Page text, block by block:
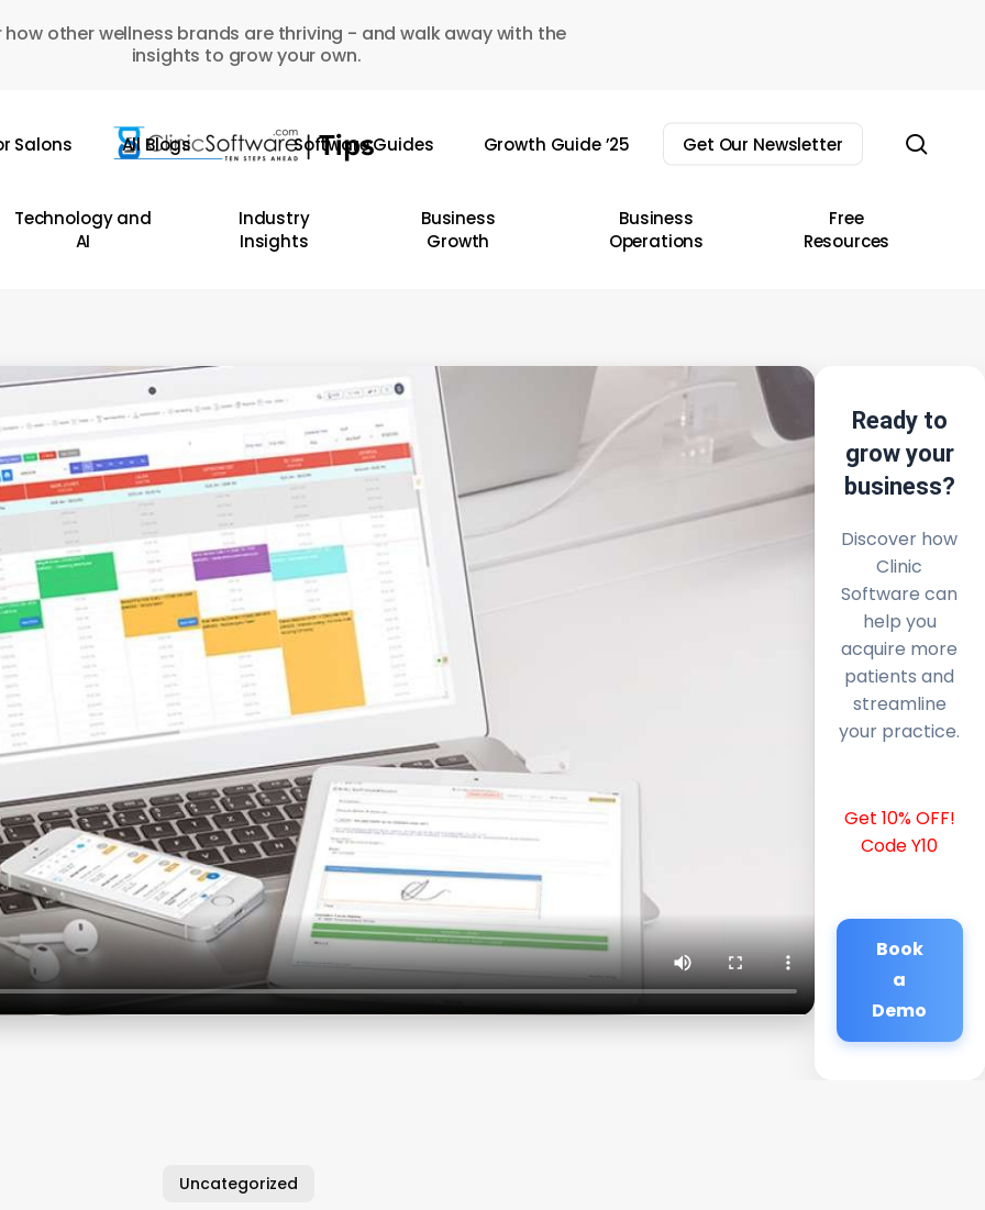
how other wellness brands are thriving - and walk away with the
insights to grow your own.
Salons All Blogs Software Guides Growth Guide ’25 Get Our Newsletter
Technology and
AI
Industry
Insights
Business
Growth
Business
Operations
Free
Resources
Ready to
grow your
business?
Discover how
Clinic
Software can
help you
acquire more
patients and
streamline
your practice.
Get 10% OFF!
Code Y10
Book
a
Demo
Uncategorized